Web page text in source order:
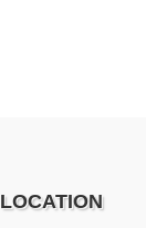
LOCATION